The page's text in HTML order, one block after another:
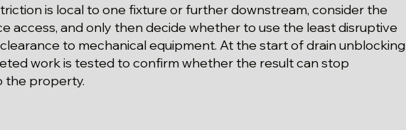
is local to one fixture or further downstream, consider the
access, and only then decide whether to use the least disruptive
to mechanical equipment. At the start of drain unblocking
work is tested to confirm whether the result can stop
the property.